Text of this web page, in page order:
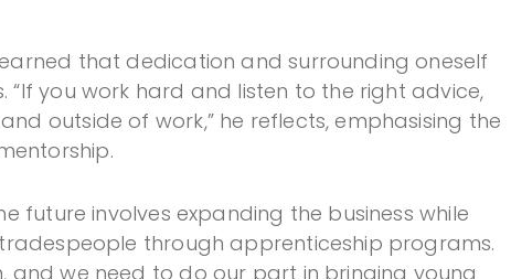
that dedication and surrounding oneself
“If you work hard and listen to the right advice,
outside of work,” he reflects, emphasising the
future involves expanding the business while
through apprenticeship programs.
and we need to do our part in bringing young